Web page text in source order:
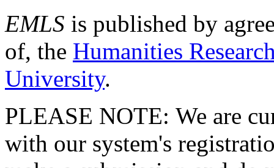
EMLS is published by
of, the Humanities
University.
PLEASE NOTE: We are
with our system's